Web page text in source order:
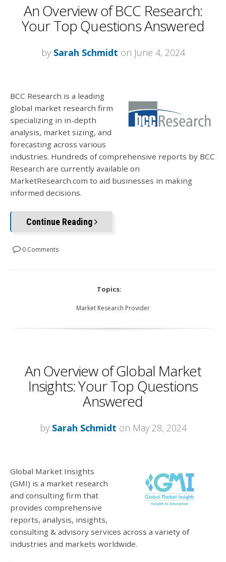
An Overview of BCC Research:
Your Top Questions Answered
by Sarah Schmidt on June 4, 2024
BCC Research is a leading
global market research firm
specializing in in-depth
analysis, market sizing, and
forecasting across various
industries. Hundreds of comprehensive reports by BCC
Research are currently available on
MarketResearch.com to aid businesses in making
informed decisions.
Continue Reading
0 Comments
Topics:
Market Research Provider
An Overview of Global Market
Insights: Your Top Questions
Answered
by Sarah Schmidt on May 28, 2024
Global Market Insights
(GMI) is a market research
and consulting firm that
provides comprehensive
reports, analysis, insights,
consulting & advisory services across a variety of
industries and markets worldwide.